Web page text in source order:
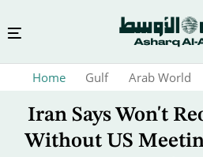
content
Home Gulf Arab World
Iran Says Won't
Without US